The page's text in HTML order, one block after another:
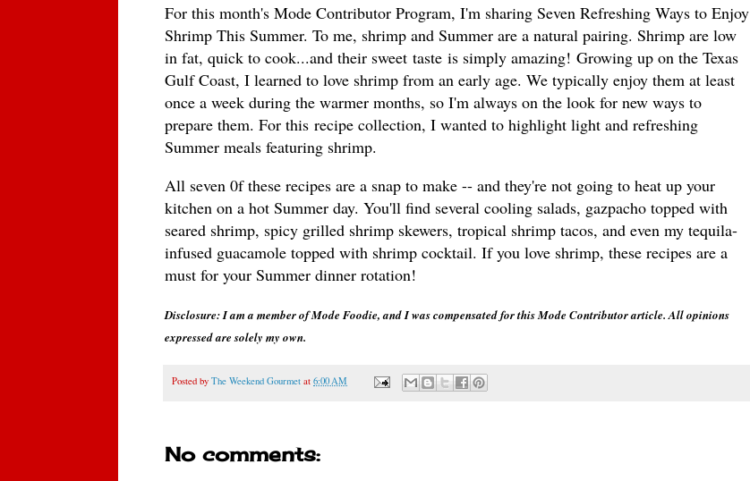
For this month's Mode Contributor Program, I'm sharing Seven Refreshing Ways to Enjoy
Shrimp This Summer. To me, shrimp and Summer are a natural pairing. Shrimp are low
in fat, quick to cook...and their sweet taste is simply amazing! Growing up on the Texas
Gulf Coast, I learned to love shrimp from an early age. We typically enjoy them at least
once a week during the warmer months, so I'm always on the look for new ways to
prepare them. For this recipe collection, I wanted to highlight light and refreshing
Summer meals featuring shrimp.
All seven 0f these recipes are a snap to make -- and they're not going to heat up your
kitchen on a hot Summer day. You'll find several cooling salads, gazpacho topped with
seared shrimp, spicy grilled shrimp skewers, tropical shrimp tacos, and even my tequila-
infused guacamole topped with shrimp cocktail. If you love shrimp, these recipes are a
must for your Summer dinner rotation!
Disclosure: I am a member of Mode Foodie, and I was compensated for this Mode Contributor article. All opinions
expressed are solely my own.
Posted by The Weekend Gourmet at 6:00 AM
No comments: